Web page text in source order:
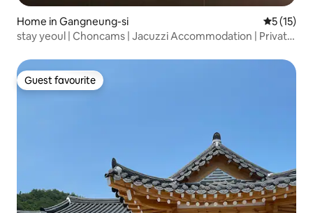
Home in Gangneung-si 5 out of 5
5 (15)
stay yeoul | Choncams | Jacuzzi Accommodation | Private
Guest favourite
Guest favourite